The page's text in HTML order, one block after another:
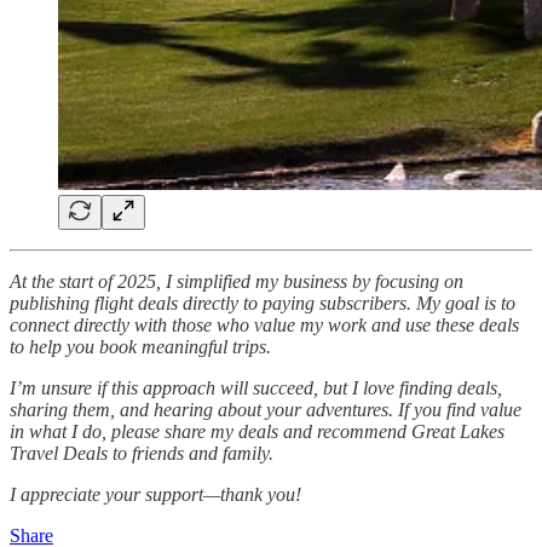
At the start of 2025, I simplified my business by focusing on
publishing flight deals directly to paying subscribers. My goal is to
connect directly with those who value my work and use these deals
to help you book meaningful trips.
I’m unsure if this approach will succeed, but I love finding deals,
sharing them, and hearing about your adventures. If you find value
in what I do, please share my deals and recommend Great Lakes
Travel Deals to friends and family.
I appreciate your support—thank you!
Share